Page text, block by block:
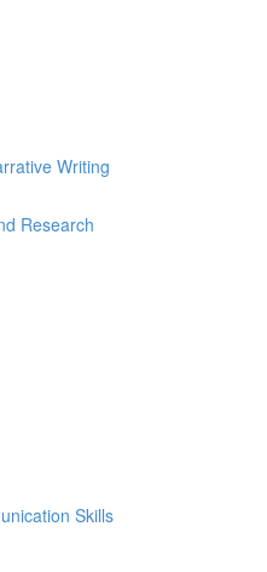
Writing
Research
Skills